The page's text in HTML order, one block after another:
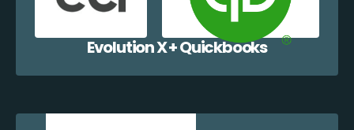
Evolution X + Quickbooks